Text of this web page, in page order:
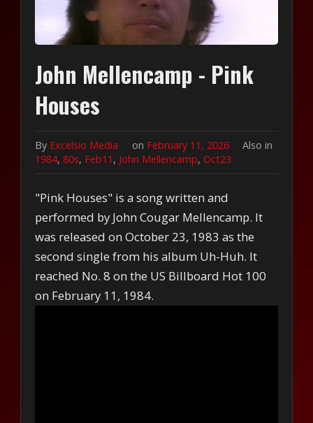
John Mellencamp - Pink
Houses
By Excelsio Media on February 11, 2026
Also in
1984,80s, Feb11 , John Mellencamp,Oct23
"Pink Houses" is a song written and
performed by John Cougar Mellencamp. It
was released on October 23, 1983 as the
second single from his album Uh-Huh. It
reached No. 8 on the US Billboard Hot 100
on February 11, 1984.